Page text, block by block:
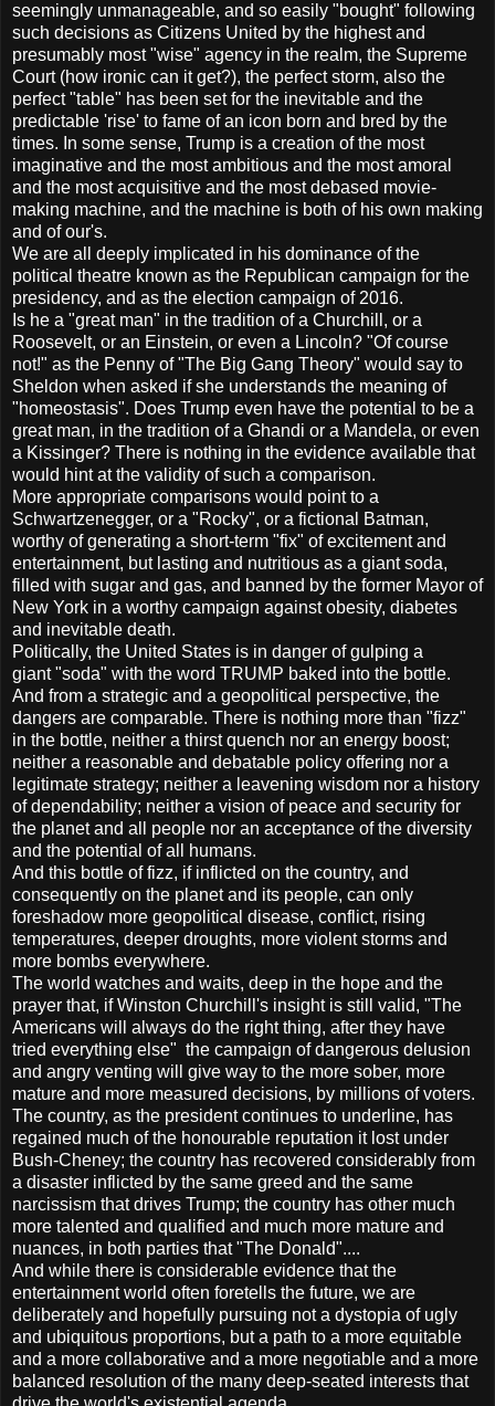
seemingly unmanageable, and so easily "bought" following
such decisions as Citizens United by the highest and
presumably most "wise" agency in the realm, the Supreme
Court (how ironic can it get?), the perfect storm, also the
perfect "table" has been set for the inevitable and the
predictable 'rise' to fame of an icon born and bred by the
times. In some sense, Trump is a creation of the most
imaginative and the most ambitious and the most amoral
and the most acquisitive and the most debased movie-
making machine, and the machine is both of his own making
and of our's.
We are all deeply implicated in his dominance of the
political theatre known as the Republican campaign for the
presidency, and as the election campaign of 2016.
Is he a "great man" in the tradition of a Churchill, or a
Roosevelt, or an Einstein, or even a Lincoln? "Of course
not!" as the Penny of "The Big Gang Theory" would say to
Sheldon when asked if she understands the meaning of
"homeostasis". Does Trump even have the potential to be a
great man, in the tradition of a Ghandi or a Mandela, or even
a Kissinger? There is nothing in the evidence available that
would hint at the validity of such a comparison.
More appropriate comparisons would point to a
Schwartzenegger, or a "Rocky", or a fictional Batman,
worthy of generating a short-term "fix" of excitement and
entertainment, but lasting and nutritious as a giant soda,
filled with sugar and gas, and banned by the former Mayor of
New York in a worthy campaign against obesity, diabetes
and inevitable death.
Politically, the United States is in danger of gulping a
giant "soda" with the word TRUMP baked into the bottle.
And from a strategic and a geopolitical perspective, the
dangers are comparable. There is nothing more than "fizz"
in the bottle, neither a thirst quench nor an energy boost;
neither a reasonable and debatable policy offering nor a
legitimate strategy; neither a leavening wisdom nor a history
of dependability; neither a vision of peace and security for
the planet and all people nor an acceptance of the diversity
and the potential of all humans.
And this bottle of fizz, if inflicted on the country, and
consequently on the planet and its people, can only
foreshadow more geopolitical disease, conflict, rising
temperatures, deeper droughts, more violent storms and
more bombs everywhere.
The world watches and waits, deep in the hope and the
prayer that, if Winston Churchill's insight is still valid, "The
Americans will always do the right thing, after they have
tried everything else" the campaign of dangerous delusion
and angry venting will give way to the more sober, more
mature and more measured decisions, by millions of voters.
The country, as the president continues to underline, has
regained much of the honourable reputation it lost under
Bush-Cheney; the country has recovered considerably from
a disaster inflicted by the same greed and the same
narcissism that drives Trump; the country has other much
more talented and qualified and much more mature and
nuances, in both parties that "The Donald"....
And while there is considerable evidence that the
entertainment world often foretells the future, we are
deliberately and hopefully pursuing not a dystopia of ugly
and ubiquitous proportions, but a path to a more equitable
and a more collaborative and a more negotiable and a more
balanced resolution of the many deep-seated interests that